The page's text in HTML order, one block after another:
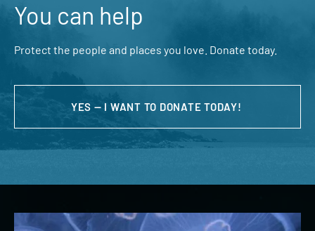
You can help
Protect the people and places you love. Donate today.
YES — I WANT TO DONATE TODAY!